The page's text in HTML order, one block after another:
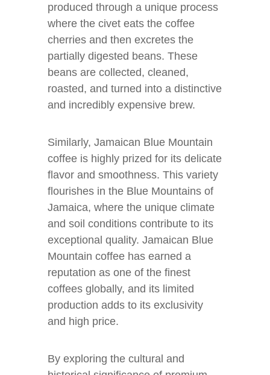
produced through a unique process
where the civet eats the coffee
cherries and then excretes the
partially digested beans. These
beans are collected, cleaned,
roasted, and turned into a distinctive
and incredibly expensive brew.
Similarly, Jamaican Blue Mountain
coffee is highly prized for its delicate
flavor and smoothness. This variety
flourishes in the Blue Mountains of
Jamaica, where the unique climate
and soil conditions contribute to its
exceptional quality. Jamaican Blue
Mountain coffee has earned a
reputation as one of the finest
coffees globally, and its limited
production adds to its exclusivity
and high price.
By exploring the cultural and